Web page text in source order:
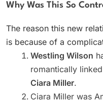
Why Was This So
The reason this new
is because of a
Westling Wilson
romantically
Ciara Miller.
Ciara Miller was